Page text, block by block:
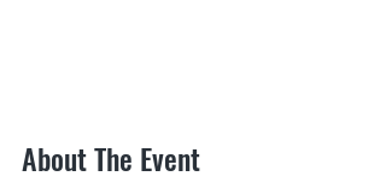
About The Event